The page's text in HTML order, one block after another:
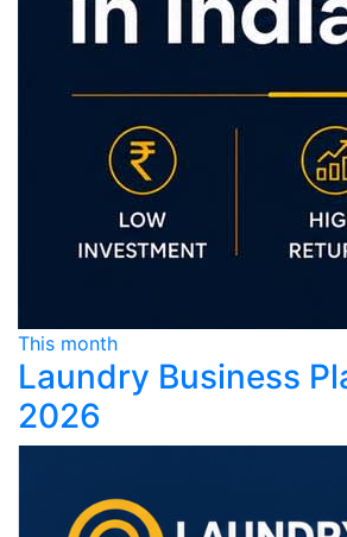
This month
Laundry Business
2026